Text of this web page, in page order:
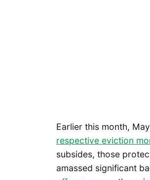
Earlier this month,
respective eviction
subsides, those
amassed significant